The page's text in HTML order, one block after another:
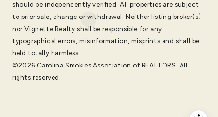
should be independently verified. All properties are subject
to prior sale, change or withdrawal. Neither listing broker(s)
nor Vignette Realty shall be responsible for any
typographical errors, misinformation, misprints and shall be
held totally harmless.
©2026 Carolina Smokies Association of REALTORS. All
rights reserved.